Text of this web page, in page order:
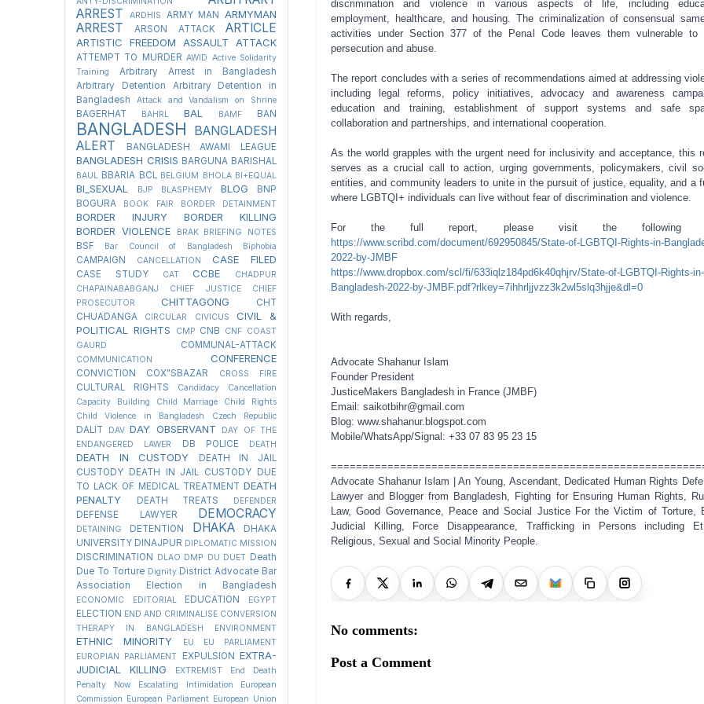
discrimination and violence in various aspects of life, including
employment, healthcare, and housing. The criminalization of consensual
activities under Section 377 of the Penal Code leaves them vulnerable to
persecution and abuse.
The report concludes with a series of recommendations aimed at addressing
including legal reforms, policy initiatives, advocacy and awareness
education and training, establishment of support systems and safe
collaboration and partnerships, and international cooperation.
As the world grapples with the urgent need for inclusivity and acceptance, this
serves as a crucial call to action, urging governments, policymakers, civil
entities, and community leaders to unite in the pursuit of justice, equality, and a
where LGBTQI+ individuals can live without fear of discrimination and violence.
For the full report, please visit the following
https://www.scribd.com/document/692950845/State-of-LGBTQI-Rights-in-
2022-by-JMBF
https://www.dropbox.com/scl/fi/633iqlz184pd6k40qhjrv/State-of-LGBTQI-Rights-in-
Bangladesh-2022-by-JMBF.pdf?rlkey=7ihhrljjvzz3k2wl5slq3hjje&dl=0
With regards,
Advocate Shahanur Islam
Founder President
JusticeMakers Bangladesh in France (JMBF)
Email: saikotbihr@gmail.com
Blog: www.shahanur.blogspot.com
Mobile/WhatsApp/Signal: +33 07 83 95 23 15
Advocate Shahanur Islam | An Young, Ascendant, Dedicated Human Rights
Lawyer and Blogger from Bangladesh, Fighting for Ensuring Human Rights,
Law, Good Governance, Peace and Social Justice For the Victim of Torture,
Judicial Killing, Force Disappearance, Trafficking in Persons including
Religious, Sexual and Social Minority People.
No comments:
Post a Comment
ARREST
ARDHIS ARMY MAN ARMYMAN
ARREST ARSON ATTACK ARTICLE
ARTISTIC FREEDOM ASSAULT ATTACK
ATTEMPT TO MURDER AWID Active Solidarity
Training
Arbitrary Arrest in Bangladesh
Arbitrary Detention
Arbitrary Detention in
Bangladesh
Attack and Vandalism on Shrine
BAGERHAT BAHRL BAL BAMF BAN
BANGLADESH
BANGLADESH
ALERT
BANGLADESH AWAMI LEAGUE
BANGLADESH CRISIS BARGUNA BARISHAL
BAUL BBARIA BCL BELGIUM BHOLA BI+EQUAL
BI_SEXUAL BJP BLASPHEMY BLOG
BNP
BOGURA
BOOK FAIR BORDER DETAINMENT
BORDER INJURY
BORDER KILLING
BORDER VIOLENCE
BRAK BRIEFING NOTES
BSF Bar Council of Bangladesh Biphobia
CAMPAIGN CANCELLATION CASE FILED
CASE STUDY CAT CCBE
CHADPUR
CHAPAINABABGANJ
CHIEF JUSTICE
CHIEF
PROSECUTOR
CHITTAGONG
CHT
CHUADANGA
CIRCULAR CIVICUS
CIVIL &
POLITICAL RIGHTS
CMP CNB CNF COAST
GAURD
COMMUNAL-ATTACK
COMMUNICATION CONFERENCE
CONVICTION COX"SBAZAR CROSS FIRE
CULTURAL RIGHTS
Candidacy Cancellation
Capacity Building
Child Marriage
Child Rights
Child Violence in Bangladesh
Czech Republic
DALIT DAV DAY OBSERVANT
DAY OF THE
ENDANGERED LAWER
DB POLICE DEATH
DEATH IN CUSTODY
DEATH IN JAIL
CUSTODY
DEATH IN JAIL CUSTODY DUE
TO LACK OF MEDICAL TREATMENT DEATH
PENALTY
DEATH TREATS DEFENDER
DEFENSE LAWYER DEMOCRACY
DETAINING DETENTION DHAKA
DHAKA
UNIVERSITY DINAJPUR DIPLOMATIC MISSION
DISCRIMINATION DLAO DMP DU DUET Death
Due To Torture Dignity District Advocate Bar
Association Election in Bangladesh
ECONOMIC EDITORIAL EDUCATION EGYPT
ELECTION END AND CRIMINALISE CONVERSION
THERAPY IN BANGLADESH
ENVIRONMENT
ETHNIC MINORITY EU
EU PARLIAMENT
EUROPIAN PARLIAMENT
EXPULSION EXTRA-
JUDICIAL KILLING
EXTREMIST
End Death
Penalty Now
Escalating Intimidation
European
Commission European Parliament European Union